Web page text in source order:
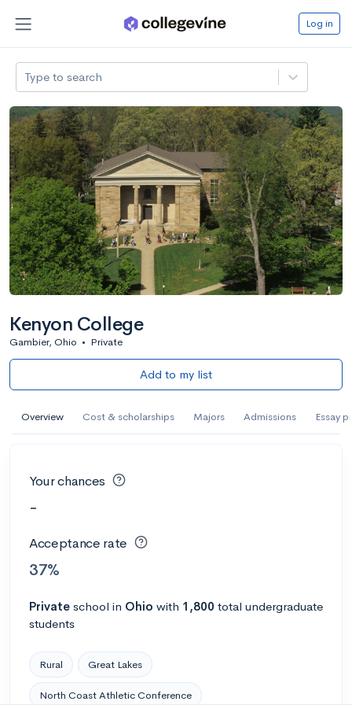
Log in
Type to search
Kenyon College
Gambier, Ohio • Private
Add to my list
Overview Cost & scholarships Majors Admissions Essay
Your chances
-
Acceptance rate
37%
Private school in Ohio with 1,800 total undergraduate
students
Rural Great Lakes
North Coast Athletic Conference